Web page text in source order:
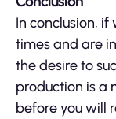
In conclusion,
times and are
the desire to
production is a
before you will